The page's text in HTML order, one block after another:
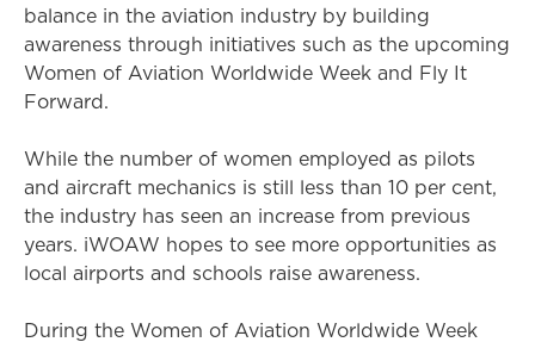
balance in the aviation industry by building
awareness through initiatives such as the upcoming
Women of Aviation Worldwide Week and Fly It
Forward.
While the number of women employed as pilots
and aircraft mechanics is still less than 10 per cent,
the industry has seen an increase from previous
years. iWOAW hopes to see more opportunities as
local airports and schools raise awareness.
During the Women of Aviation Worldwide Week